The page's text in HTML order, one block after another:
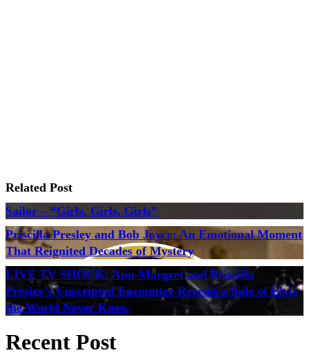
Related Post
Sailor – “Girls, Girls, Girls”
Priscilla Presley and Bob Joyce: An Emotional Moment
That Reignited Decades of Mystery
LIVE TV SHOCK: Ann-Margret and Priscilla
Presley’s Unscripted Encounter Reveals a Side of Elvis
the World Never Knew
Recent Post